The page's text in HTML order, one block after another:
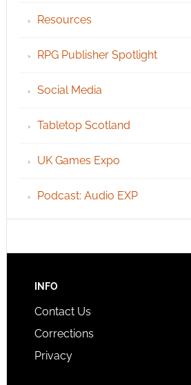
Resources
RPG Publisher Spotlight
Social Media
Tabletop Scotland
UK Games Expo
Podcast: Audio EXP
INFO
Contact Us
Corrections
Privacy